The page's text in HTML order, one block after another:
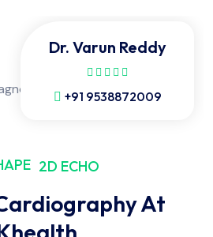
Dr. Varun Reddy
+91 9538872009
2D ECHO
At